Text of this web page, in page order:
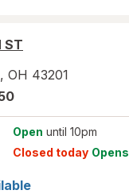
ST
, OH 43201
Open until 10pm
Closed today Opens